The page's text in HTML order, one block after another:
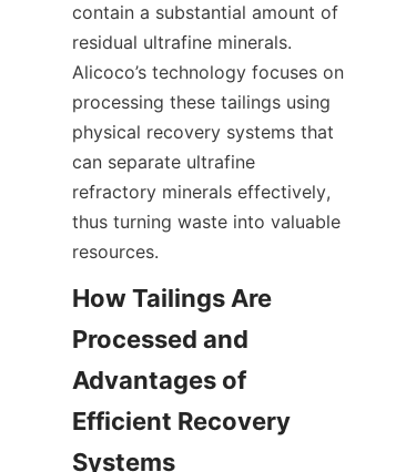
contain a substantial amount of
residual ultrafine minerals.
Alicoco’s technology focuses on
processing these tailings using
physical recovery systems that
can separate ultrafine
refractory minerals effectively,
thus turning waste into valuable
How Tailings Are
Processed and
Advantages of
Efficient Recovery